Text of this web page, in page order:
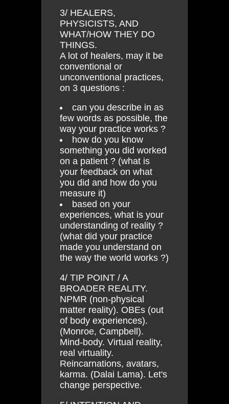
3/ HEALERS,
PHYSICISTS, AND
WHAT/HOW THEY DO
THINGS.
A lot of healers, may it be
conventional or
unconventional practices,
on 3 questions :
can you describe in as
few words as possible, the
way your practice works ?
how do you know
something you did worked
on a patient ? (what is
your feedback on what
you did and how do you
measure it)
based on your
experiences, what is your
understanding of reality ?
(what did your practice
made you understand on
the way the world works ?)
4/ TIP POINT / A
BROADER REALITY.
NPMR (non-physical
matter reality). OBEs (out
of body experiences).
(Monroe, Campbell).
Mind-body. Virtual reality,
real virtuality.
Reincarnations, avatars,
karma. (Dalai Lama). Let's
change perspective.